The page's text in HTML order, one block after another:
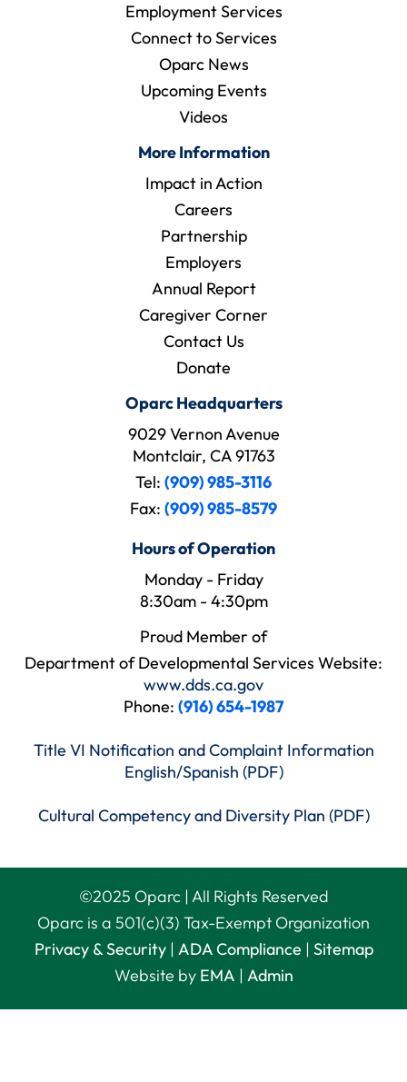
Employment Services
Connect to Services
Oparc News
Upcoming Events
Videos
More Information
Impact in Action
Careers
Partnership
Employers
Annual Report
Caregiver Corner
Contact Us
Donate
Oparc Headquarters
9029 Vernon Avenue
Montclair, CA 91763
Tel: (909) 985-3116
Fax: (909) 985-8579
Hours of Operation
Monday - Friday
8:30am - 4:30pm
Proud Member of
Department of Developmental Services Website:
www.dds.ca.gov
Phone: (916) 654-1987
Title VI Notification and Complaint Information
English/Spanish (PDF)
Cultural Competency and Diversity Plan (PDF)
©2025 Oparc | All Rights Reserved
Oparc is a 501(c)(3) Tax-Exempt Organization
Privacy & Security| ADA Compliance | Sitemap
Website by EMA | Admin